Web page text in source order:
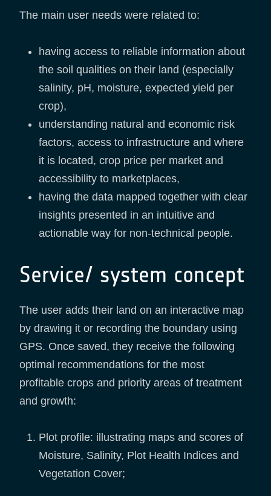
The main user needs were related to:
having access to reliable information about
the soil qualities on their land (especially
salinity, pH, moisture, expected yield per
crop),
understanding natural and economic risk
factors, access to infrastructure and where
it is located, crop price per market and
accessibility to marketplaces,
having the data mapped together with clear
insights presented in an intuitive and
actionable way for non-technical people.
Service/ system concept
The user adds their land on an interactive map
by drawing it or recording the boundary using
GPS. Once saved, they receive the following
optimal recommendations for the most
profitable crops and priority areas of treatment
and growth:
Plot profile: illustrating maps and scores of
Moisture, Salinity, Plot Health Indices and
Vegetation Cover;